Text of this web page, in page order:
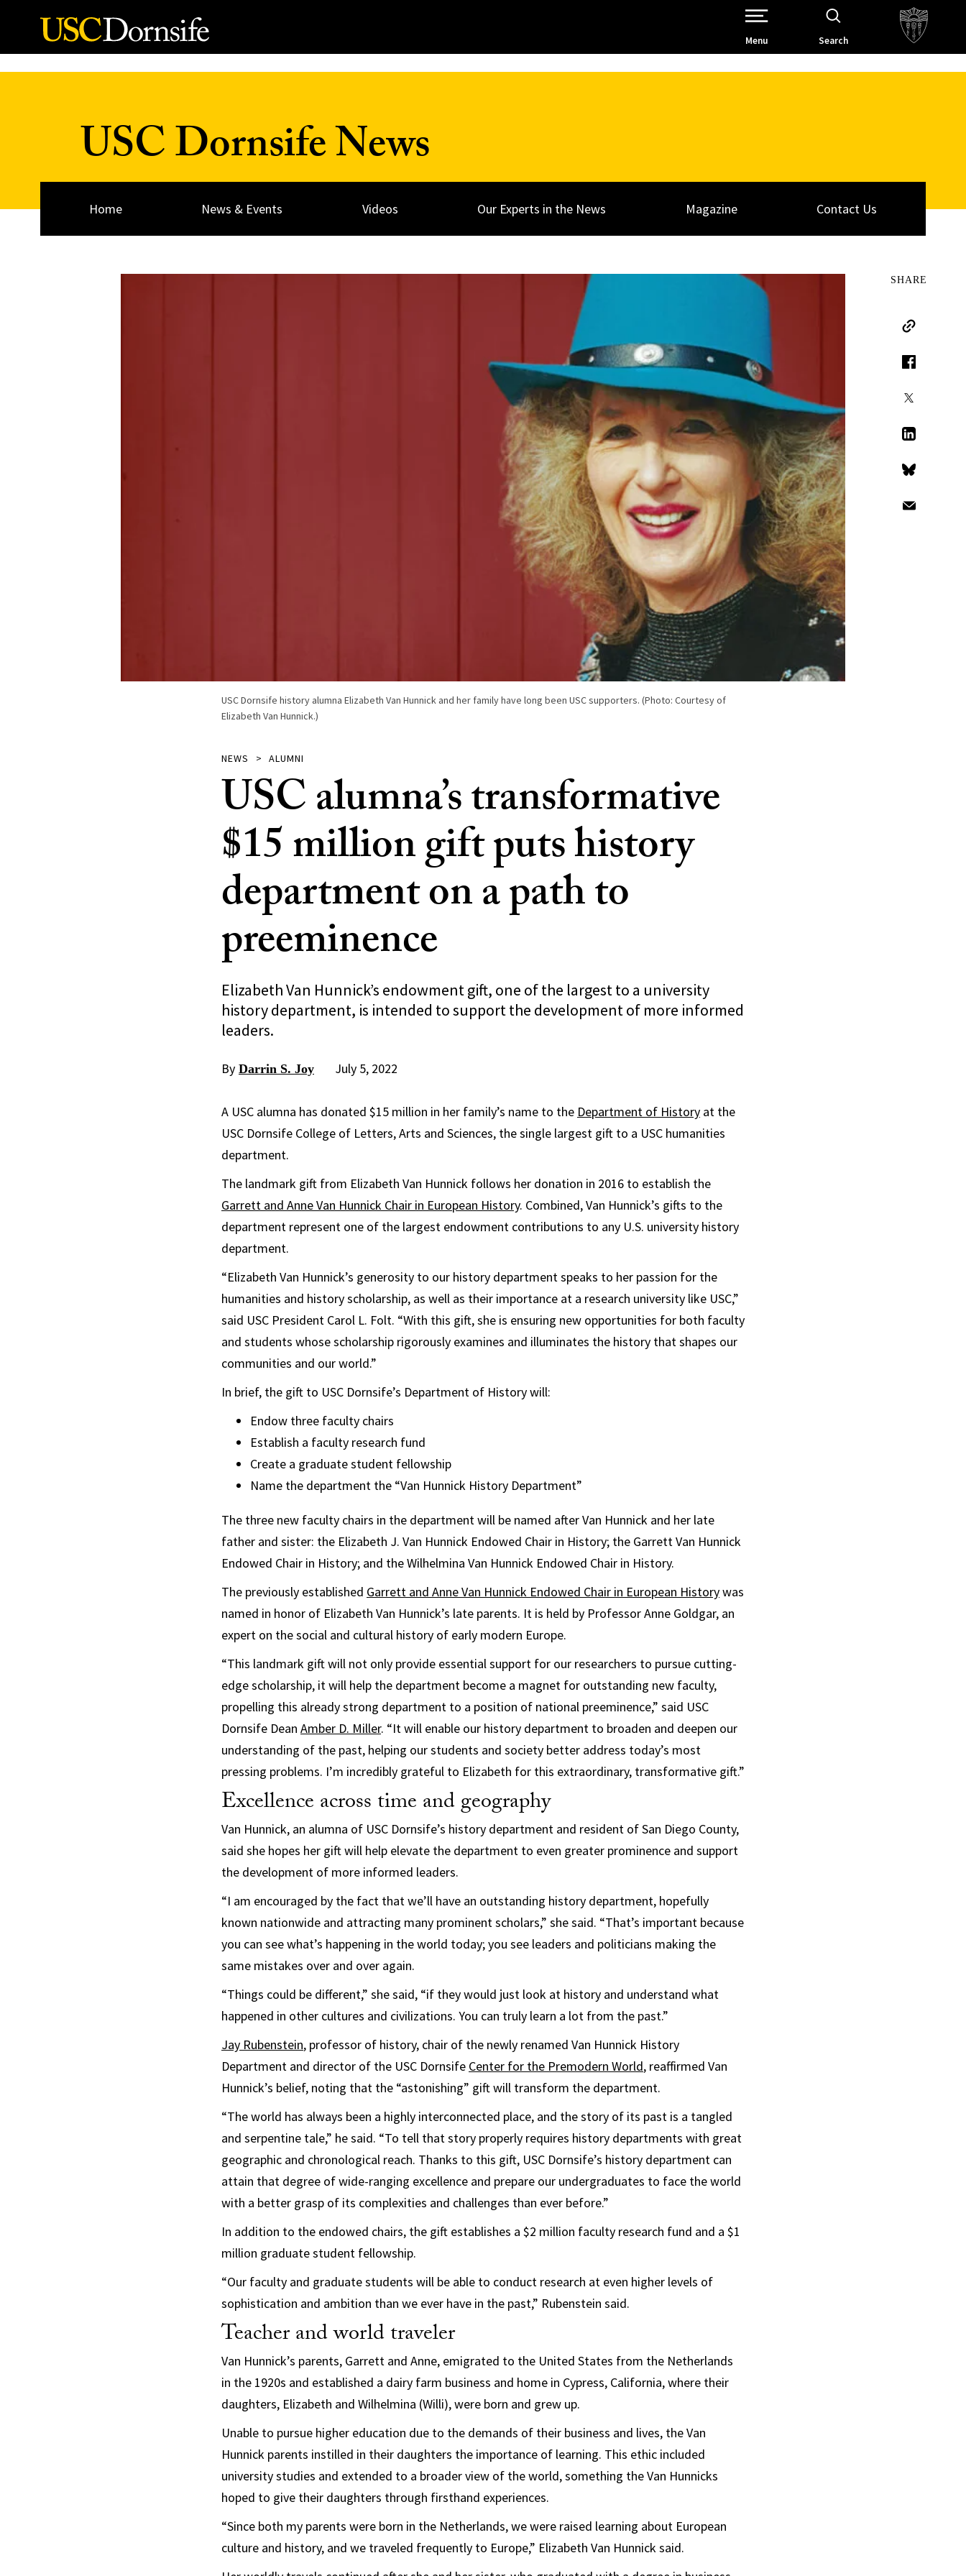
Skip to Content
Open Site Navigation /
Menu Search
USC Dornsife News
Home News & Events Videos Our Experts in the News Magazine Contact Us
USC Dornsife history alumna Elizabeth Van Hunnick and her family have long been USC supporters. (Photo: Courtesy of
Elizabeth Van Hunnick.)
NEWS ALUMNI
USC alumna’s transformative
$15 million gift puts history
department on a path to
preeminence
Elizabeth Van Hunnick’s endowment gift, one of the largest to a university
history department, is intended to support the development of more informed
leaders.
By Darrin S. Joy July 5, 2022
SHARE
Copy Link
Facebook
LinkedIn
Bluesky
A USC alumna has donated $15 million in her family’s name to the Department of History at the
USC Dornsife College of Letters, Arts and Sciences, the single largest gift to a USC humanities
department.
The landmark gift from Elizabeth Van Hunnick follows her donation in 2016 to establish the
Garrett and Anne Van Hunnick Chair in European History. Combined, Van Hunnick’s gifts to the
department represent one of the largest endowment contributions to any U.S. university history
department.
“Elizabeth Van Hunnick’s generosity to our history department speaks to her passion for the
humanities and history scholarship, as well as their importance at a research university like USC,”
said USC President Carol L. Folt. “With this gift, she is ensuring new opportunities for both faculty
and students whose scholarship rigorously examines and illuminates the history that shapes our
communities and our world.”
In brief, the gift to USC Dornsife’s Department of History will:
Endow three faculty chairs
Establish a faculty research fund
Create a graduate student fellowship
Name the department the “Van Hunnick History Department”
The three new faculty chairs in the department will be named after Van Hunnick and her late
father and sister: the Elizabeth J. Van Hunnick Endowed Chair in History; the Garrett Van Hunnick
Endowed Chair in History; and the Wilhelmina Van Hunnick Endowed Chair in History.
The previously established Garrett and Anne Van Hunnick Endowed Chair in European Historywas
named in honor of Elizabeth Van Hunnick’s late parents. It is held by Professor Anne Goldgar, an
expert on the social and cultural history of early modern Europe.
“This landmark gift will not only provide essential support for our researchers to pursue cutting-
edge scholarship, it will help the department become a magnet for outstanding new faculty,
propelling this already strong department to a position of national preeminence,” said USC
Dornsife Dean Amber D. Miller. “It will enable our history department to broaden and deepen our
understanding of the past, helping our students and society better address today’s most
pressing problems. I’m incredibly grateful to Elizabeth for this extraordinary, transformative gift.”
Excellence across time and geography
Van Hunnick, an alumna of USC Dornsife’s history department and resident of San Diego County,
said she hopes her gift will help elevate the department to even greater prominence and support
the development of more informed leaders.
“I am encouraged by the fact that we’ll have an outstanding history department, hopefully
known nationwide and attracting many prominent scholars,” she said. “That’s important because
you can see what’s happening in the world today; you see leaders and politicians making the
same mistakes over and over again.
“Things could be different,” she said, “if they would just look at history and understand what
happened in other cultures and civilizations. You can truly learn a lot from the past.”
Jay Rubenstein, professor of history, chair of the newly renamed Van Hunnick History
Department and director of the USC Dornsife Center for the Premodern World, reaffirmed Van
Hunnick’s belief, noting that the “astonishing” gift will transform the department.
“The world has always been a highly interconnected place, and the story of its past is a tangled
and serpentine tale,” he said. “To tell that story properly requires history departments with great
geographic and chronological reach. Thanks to this gift, USC Dornsife’s history department can
attain that degree of wide-ranging excellence and prepare our undergraduates to face the world
with a better grasp of its complexities and challenges than ever before.”
In addition to the endowed chairs, the gift establishes a $2 million faculty research fund and a $1
million graduate student fellowship.
“Our faculty and graduate students will be able to conduct research at even higher levels of
sophistication and ambition than we ever have in the past,” Rubenstein said.
Teacher and world traveler
Van Hunnick’s parents, Garrett and Anne, emigrated to the United States from the Netherlands
in the 1920s and established a dairy farm business and home in Cypress, California, where their
daughters, Elizabeth and Wilhelmina (Willi), were born and grew up.
Unable to pursue higher education due to the demands of their business and lives, the Van
Hunnick parents instilled in their daughters the importance of learning. This ethic included
university studies and extended to a broader view of the world, something the Van Hunnicks
hoped to give their daughters through firsthand experiences.
“Since both my parents were born in the Netherlands, we were raised learning about European
culture and history, and we traveled frequently to Europe,” Elizabeth Van Hunnick said.